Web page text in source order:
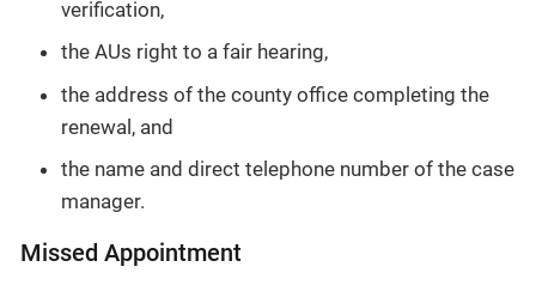
verification,
the AUs right to a fair hearing,
the address of the county office completing the
renewal, and
the name and direct telephone number of the case
manager.
Missed Appointment